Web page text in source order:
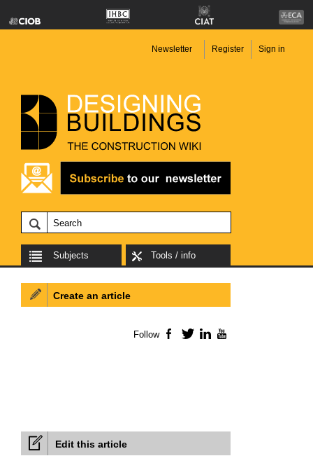
Newsletter Register Sign in
Subjects Tools / info
Edit this article
Create an article
Follow Facebook
TwitterLinkedIn